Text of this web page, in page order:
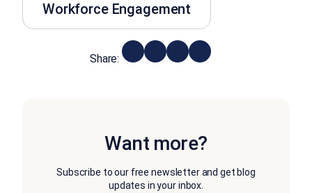
Workforce Engagement
Share:
Want more?
Subscribe to our free newsletter and get blog
updates in your inbox.